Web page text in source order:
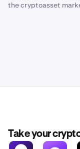
the cryptoasset
Take your